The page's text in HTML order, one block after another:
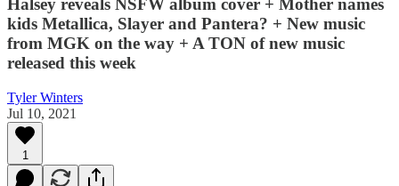
Halsey reveals NSFW album cover + Mother names
kids Metallica, Slayer and Pantera? + New music
from MGK on the way + A TON of new music
released this week
Tyler Winters
Jul 10, 2021
1